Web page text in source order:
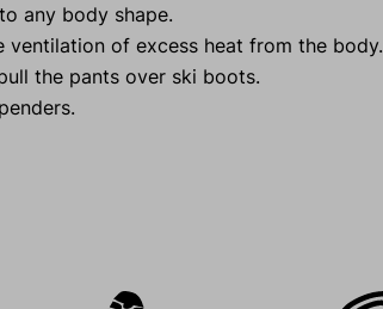
any body shape.
ventilation of excess heat from the body.
the pants over ski boots.